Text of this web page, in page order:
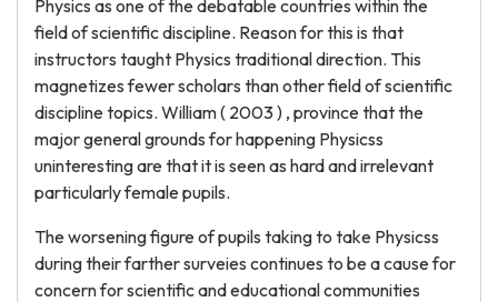
Physics as one of the debatable countries within the
field of scientific discipline. Reason for this is that
instructors taught Physics traditional direction. This
magnetizes fewer scholars than other field of scientific
discipline topics. William ( 2003 ) , province that the
major general grounds for happening Physicss
uninteresting are that it is seen as hard and irrelevant
particularly female pupils.
The worsening figure of pupils taking to take Physicss
during their farther surveies continues to be a cause for
concern for scientific and educational communities